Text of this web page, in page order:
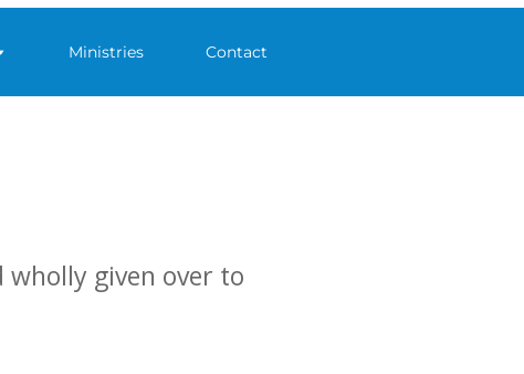
Ministries Contact
given over to